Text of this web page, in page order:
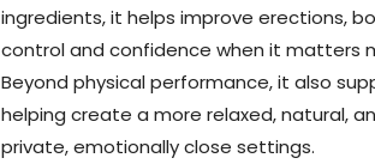
ingredients, it helps improve erections,
control and confidence when it matters
Beyond physical performance, it also
helping create a more relaxed, natural,
private, emotionally close settings.